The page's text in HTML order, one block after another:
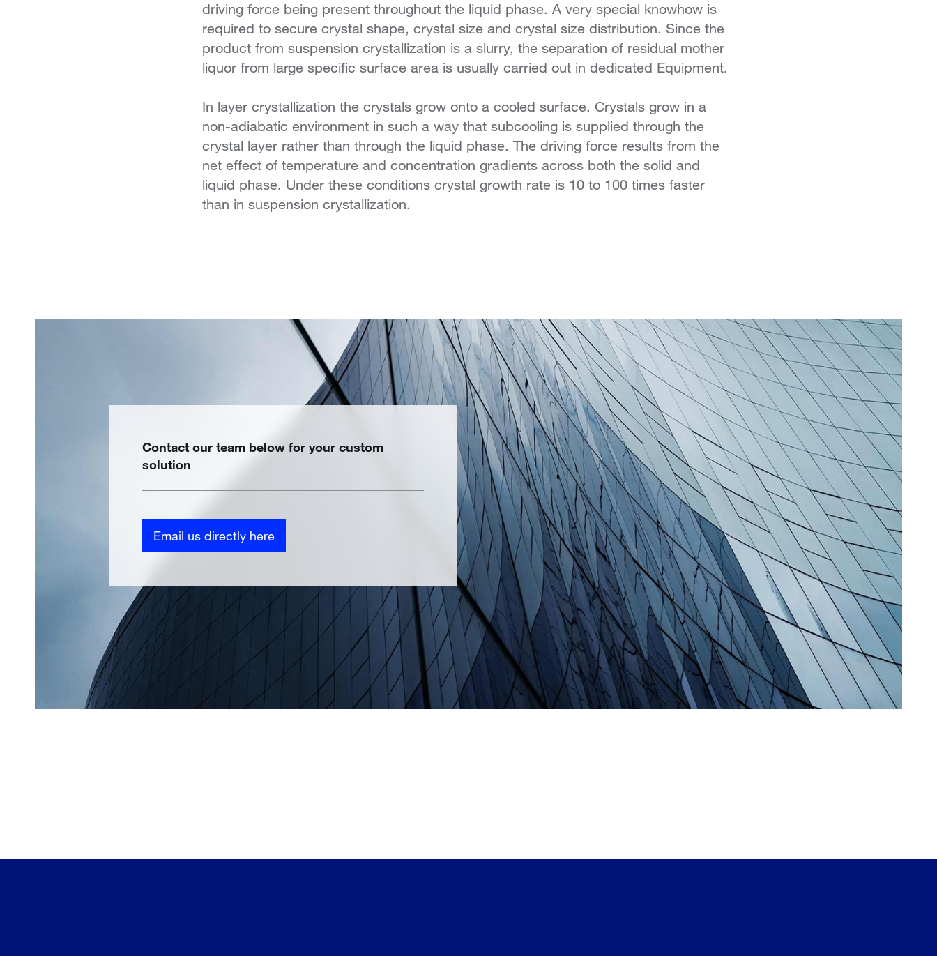
driving force being present throughout the liquid phase. A very special knowhow is
required to secure crystal shape, crystal size and crystal size distribution. Since the
product from suspension crystallization is a slurry, the separation of residual mother
liquor from large specific surface area is usually carried out in dedicated Equipment.
In layer crystallization the crystals grow onto a cooled surface. Crystals grow in a
non-adiabatic environment in such a way that subcooling is supplied through the
crystal layer rather than through the liquid phase. The driving force results from the
net effect of temperature and concentration gradients across both the solid and
liquid phase. Under these conditions crystal growth rate is 10 to 100 times faster
than in suspension crystallization.
Contact our team below for your custom
solution
Email us directly here